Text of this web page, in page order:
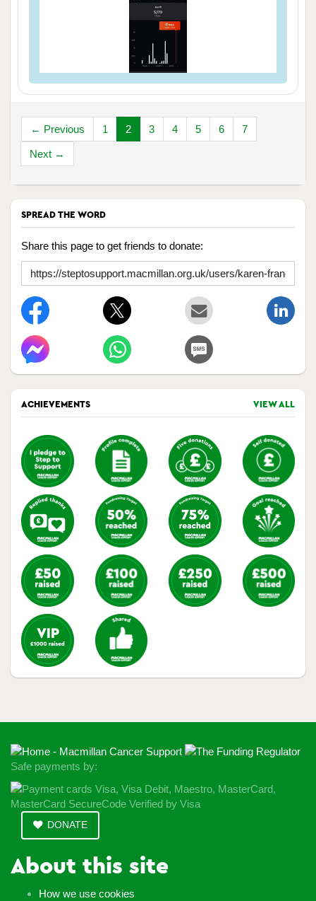
← Previous 1 2 3 4 5 6 7
Next →
SPREAD THE WORD
Share this page to get friends to donate:
ACHIEVEMENTS VIEW ALL
Safe payments by:
DONATE
About this site
How we use cookies